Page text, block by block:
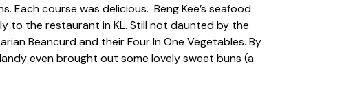
Each course was delicious. Beng Kee’s seafood
to the restaurant in KL. Still not daunted by the
Beancurd and their Four In One Vegetables. By
even brought out some lovely sweet buns (a